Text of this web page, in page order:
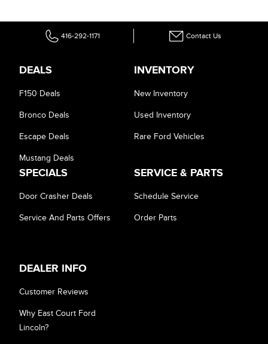
Box size Colour
Equipment Group
Price Year
416-292-1171 Contact Us
DEALS
F150 Deals
Bronco Deals
Escape Deals
Mustang Deals
INVENTORY
New Inventory
Used Inventory
Rare Ford Vehicles
SPECIALS
Door Crasher Deals
Service And Parts Offers
SERVICE & PARTS
Schedule Service
Order Parts
DEALER INFO
Customer Reviews
Why East Court Ford
Lincoln?